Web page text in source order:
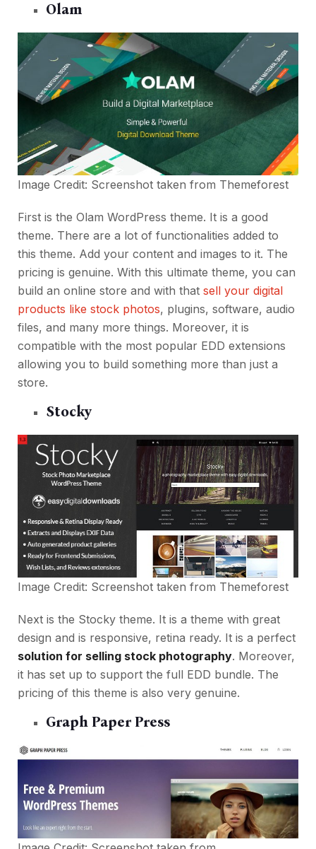
Olam
Image Credit: Screenshot taken from Themeforest
First is the Olam WordPress theme. It is a good
theme. There are a lot of functionalities added to
this theme. Add your content and images to it. The
pricing is genuine. With this ultimate theme, you can
build an online store and with that sell your digital
products like stock photos, plugins, software, audio
files, and many more things. Moreover, it is
compatible with the most popular EDD extensions
allowing you to build something more than just a
store.
Stocky
Image Credit: Screenshot taken from Themeforest
Next is the Stocky theme. It is a theme with great
design and is responsive, retina ready. It is a perfect
solution for selling stock photography. Moreover,
it has set up to support the full EDD bundle. The
pricing of this theme is also very genuine.
Graph Paper Press